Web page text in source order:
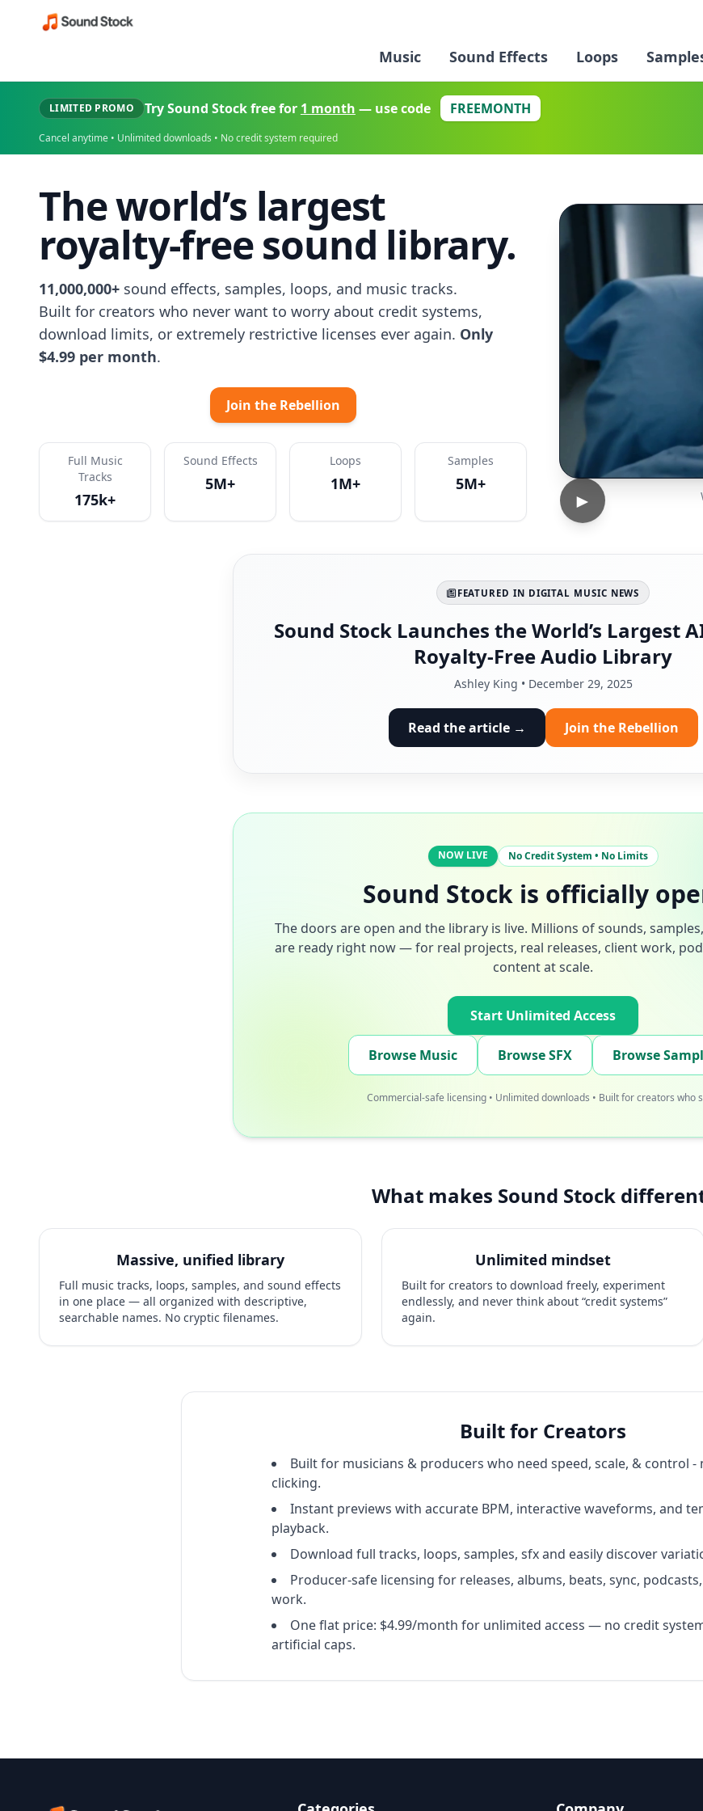
Music Sound Effects Loops
LIMITED PROMO Try Sound Stock free for 1 month — use code FREEMONTH
Cancel anytime • Unlimited downloads • No credit system required
The world’s largest
royalty-free sound library.
11,000,000+ sound effects, samples, loops, and music tracks.
Built for creators who never want to worry about credit systems,
download limits, or extremely restrictive licenses ever again. Only
$4.99 per month.
Join the Rebellion
Full Music
Tracks
175k+
Sound Effects
5M+
Loops
1M+
Samples
5M+
►
FEATURED IN DIGITAL MUSIC NEWS
Sound Stock Launches the World’s Largest
Royalty-Free Audio Library
Ashley King • December 29, 2025
Read the article → Join the Rebellion
NOW LIVE No Credit System • No Limits
Sound Stock is officially
The doors are open and the library is live. Millions of sounds,
are ready right now — for real projects, real releases, client work,
content at scale.
Start Unlimited Access
Browse Music Browse SFX Browse
Commercial-safe licensing • Unlimited downloads • Built for creators who
What makes Sound Stock
Massive, unified library
Full music tracks, loops, samples, and sound effects
in one place — all organized with descriptive,
searchable names. No cryptic filenames.
Unlimited mindset
Built for creators to download freely, experiment
endlessly, and never think about “credit systems”
again.
Built for Creators
Built for musicians & producers who need speed, scale, & control -
clicking.
Instant previews with accurate BPM, interactive waveforms, and
playback.
Download full tracks, loops, samples, sfx and easily discover
Producer-safe licensing for releases, albums, beats, sync,
work.
One flat price: $4.99/month for unlimited access — no credit
artificial caps.